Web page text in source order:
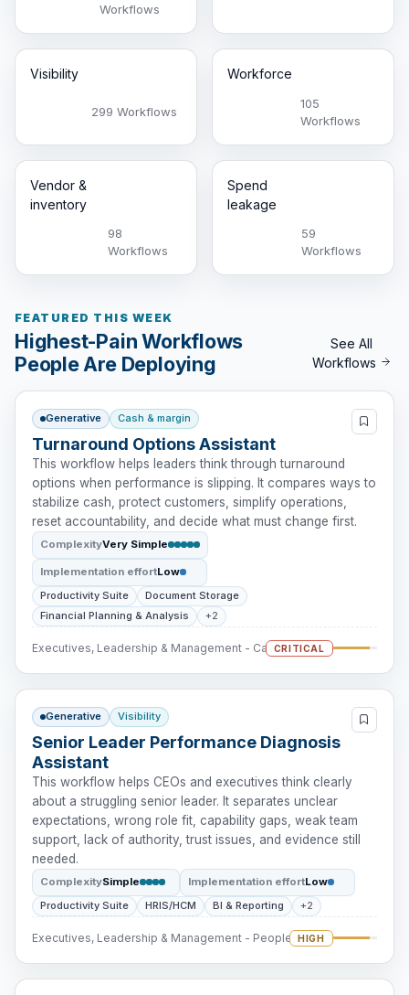
Workflows
Visibility
299 Workflows
Workforce
105
Workflows
Vendor &
inventory
98
Workflows
Spend
leakage
59
Workflows
FEATURED THIS WEEK
Highest-Pain Workflows
People Are Deploying
See All
Workflows
Generative Cash & margin
Turnaround Options Assistant
This workflow helps leaders think through turnaround
options when performance is slipping. It compares ways to
stabilize cash, protect customers, simplify operations,
reset accountability, and decide what must change first.
ComplexityVery Simple
Implementation effortLow
Productivity Suite
Document Storage
Financial Planning & Analysis
+2
Executives, Leadership & Management - Cash Intervention
CRITICAL
Generative Visibility
Senior Leader Performance Diagnosis
Assistant
This workflow helps CEOs and executives think clearly
about a struggling senior leader. It separates unclear
expectations, wrong role fit, capability gaps, weak team
support, lack of authority, trust issues, and evidence still
needed.
ComplexitySimple Implementation effortLow
Productivity Suite
HRIS/HCM BI & Reporting +2
Executives, Leadership & Management - People Intervention
HIGH